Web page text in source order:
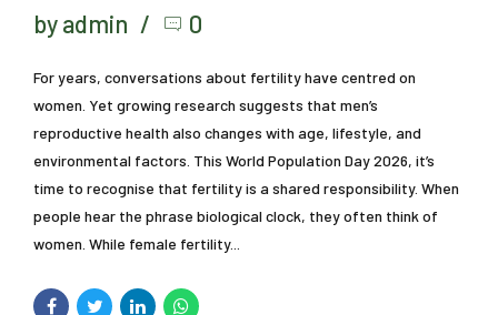
by admin 0
For years, conversations about fertility have centred on
women. Yet growing research suggests that men’s
reproductive health also changes with age, lifestyle, and
environmental factors. This World Population Day 2026, it’s
time to recognise that fertility is a shared responsibility. When
people hear the phrase biological clock, they often think of
women. While female fertility...